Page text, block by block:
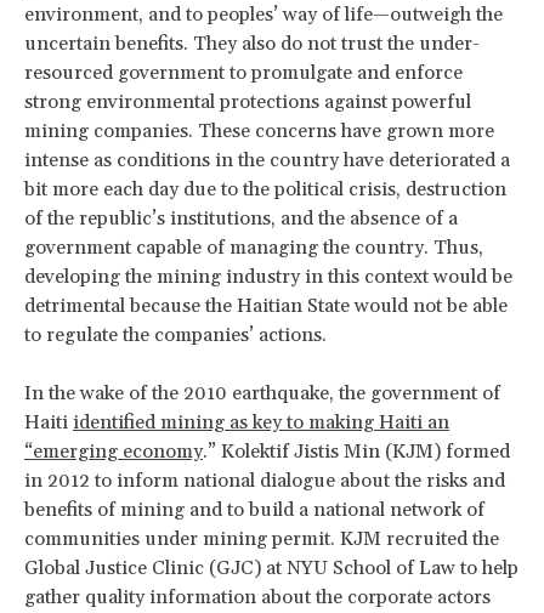
environment, and to peoples’ way of life—outweigh the
uncertain benefits. They also do not trust the under-
resourced government to promulgate and enforce
strong environmental protections against powerful
mining companies. These concerns have grown more
intense as conditions in the country have deteriorated a
bit more each day due to the political crisis, destruction
of the republic’s institutions, and the absence of a
government capable of managing the country. Thus,
developing the mining industry in this context would be
detrimental because the Haitian State would not be able
to regulate the companies’ actions.
In the wake of the 2010 earthquake, the government of
Haiti identified mining as key to making Haiti an
“emerging economy.” Kolektif Jistis Min (KJM) formed
in 2012 to inform national dialogue about the risks and
benefits of mining and to build a national network of
communities under mining permit. KJM recruited the
Global Justice Clinic (GJC) at NYU School of Law to help
gather quality information about the corporate actors